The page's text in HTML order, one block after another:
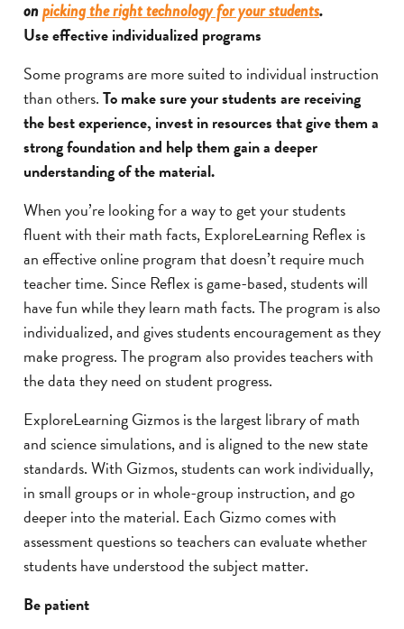
onpicking the right technology for your students.
Use effective individualized programs
Some programs are more suited to individual instruction
than others.To make sure your students are receiving
the best experience, invest in resources that give them a
strong foundation and help them gain a deeper
understanding of the material.
When you’re looking for a way to get your students
fluent with their math facts, ExploreLearning Reflex is
an effective online program that doesn’t require much
teacher time. Since Reflex is game-based, students will
have fun while they learn math facts. The program is also
individualized, and gives students encouragement as they
make progress. The program also provides teachers with
the data they need on student progress.
ExploreLearning Gizmos is the largest library of math
and science simulations, and is aligned to the new state
standards. With Gizmos, students can work individually,
in small groups or in whole-group instruction, and go
deeper into the material. Each Gizmo comes with
assessment questions so teachers can evaluate whether
students have understood the subject matter.
Be patient